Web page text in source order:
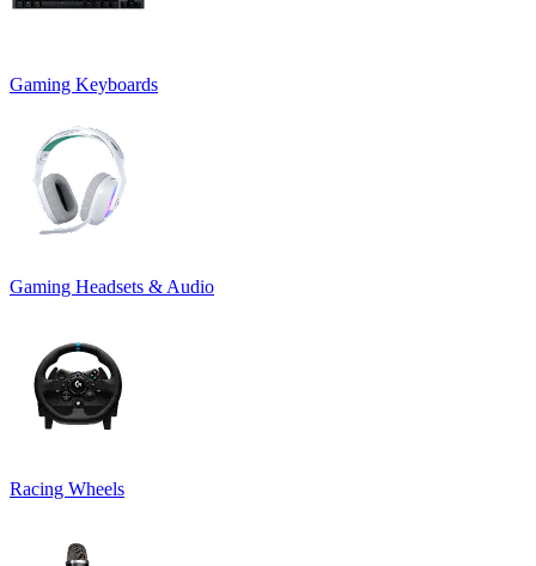
Gaming Keyboards
Gaming Headsets & Audio
Racing Wheels